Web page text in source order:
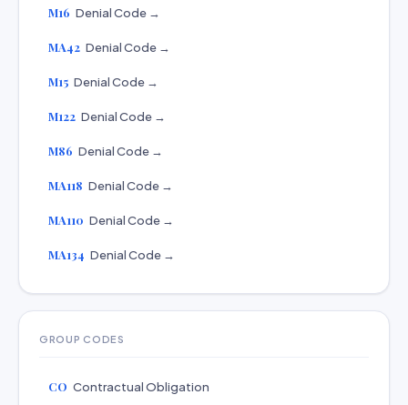
M16 Denial Code →
MA42 Denial Code →
M15 Denial Code →
M122 Denial Code →
M86 Denial Code →
MA118 Denial Code →
MA110 Denial Code →
MA134 Denial Code →
GROUP CODES
CO Contractual Obligation